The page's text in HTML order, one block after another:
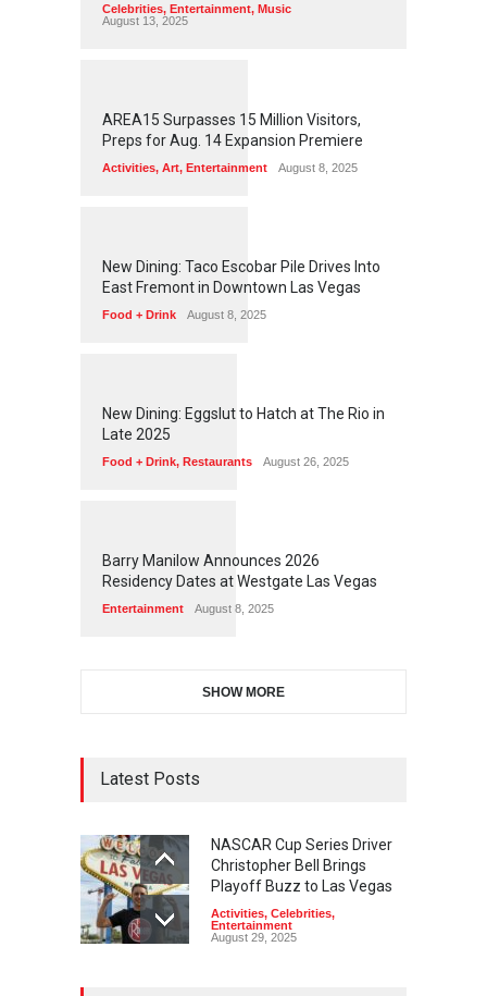
Celebrities, Entertainment, Music
August 13, 2025
1 262
AREA15 Surpasses 15 Million Visitors,
Preps for Aug. 14 Expansion Premiere
Activities, Art, Entertainment August 8, 2025
1 58
New Dining: Taco Escobar Pile Drives Into
East Fremont in Downtown Las Vegas
Food + Drink August 8, 2025
1 76
New Dining: Eggslut to Hatch at The Rio in
Late 2025
Food + Drink, Restaurants August 26, 2025
1 7 2
Barry Manilow Announces 2026
Residency Dates at Westgate Las Vegas
Entertainment August 8, 2025
SHOW MORE
Latest Posts
NASCAR Cup Series Driver
Christopher Bell Brings
Playoff Buzz to Las Vegas
Activities, Celebrities,
Entertainment
August 29, 2025